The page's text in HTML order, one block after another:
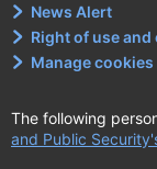
News Alert
Right of use
Manage cookies
The following
and Public